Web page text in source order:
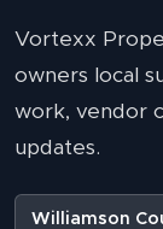
Vortexx
owners local
work, vendor
updates.
Williamson